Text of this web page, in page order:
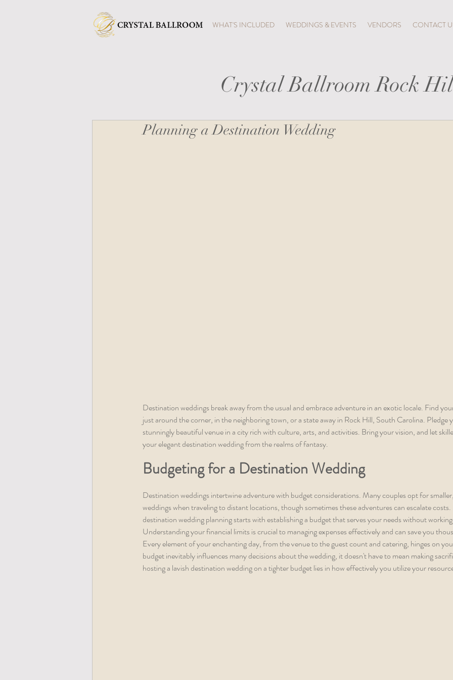
WHAT'S INCLUDED WEDDINGS & EVENTS VENDORS CONTACT
Crystal Ballroom Rock
Planning a Destination Wedding
Destination weddings break away from the usual and embrace adventure in an exotic locale. Find
just around the corner, in the neighboring town, or a state away in Rock Hill, South Carolina. Pledge
stunningly beautiful venue in a city rich with culture, arts, and activities. Bring your vision, and let
your elegant destination wedding from the realms of fantasy.
Budgeting for a Destination Wedding
Destination weddings intertwine adventure with budget considerations. Many couples opt for
weddings when traveling to distant locations, though sometimes these adventures can escalate
destination wedding planning starts with establishing a budget that serves your needs without
Understanding your financial limits is crucial to managing expenses effectively and can save you
Every element of your enchanting day, from the venue to the guest count and catering, hinges on
budget inevitably influences many decisions about the wedding, it doesn't have to mean making
hosting a lavish destination wedding on a tighter budget lies in how effectively you utilize your